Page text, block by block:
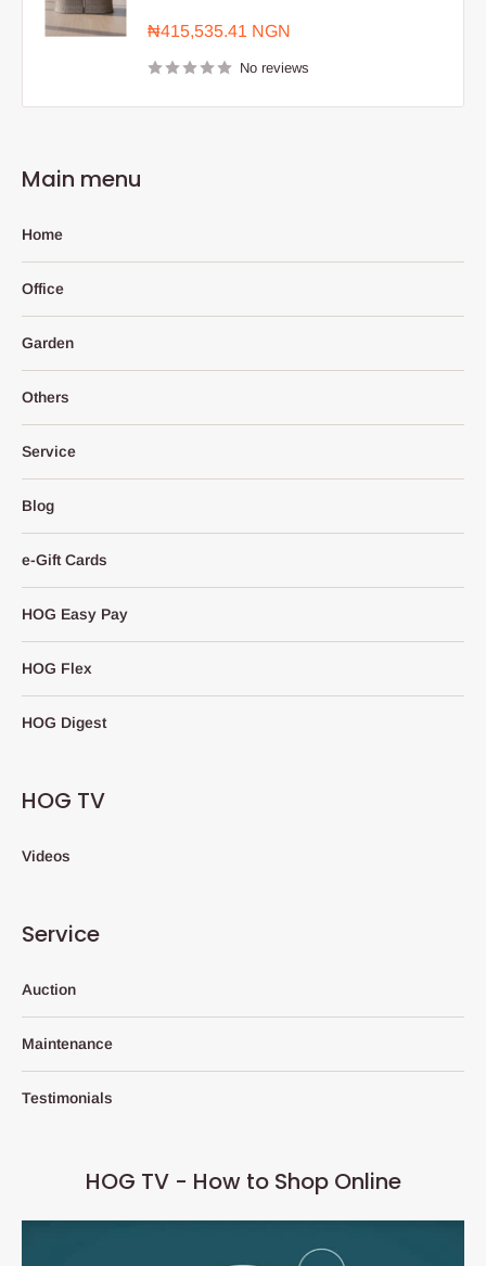
Sale
₦415,535.41 NGN
No reviews
Main menu
Home
Office
Garden
Others
Service
Blog
e-Gift Cards
HOG Easy Pay
HOG Flex
HOG Digest
HOG TV
Videos
Service
Auction
Maintenance
Testimonials
HOG TV - How to Shop Online